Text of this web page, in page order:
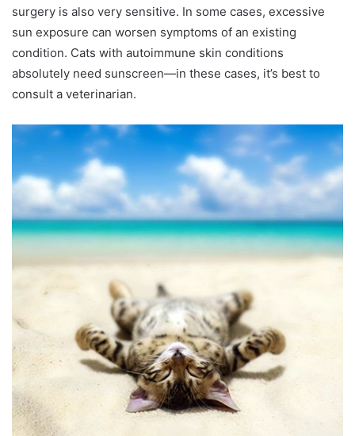
surgery is also very sensitive. In some cases, excessive
sun exposure can worsen symptoms of an existing
condition. Cats with autoimmune skin conditions
absolutely need sunscreen—in these cases, it’s best to
consult a veterinarian.